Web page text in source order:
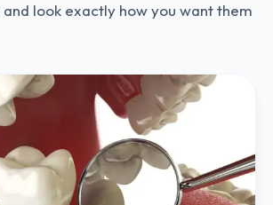
look exactly how you want them